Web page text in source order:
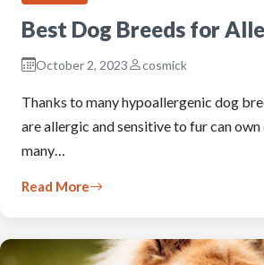
Best Dog Breeds for
October 2, 2023 cosmick
Thanks to many hypoallergenic dog
are allergic and sensitive to fur can own
many…
Read More